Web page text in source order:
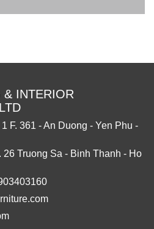
& INTERIOR
F. 361 - An Duong - Yen Phu -
26 Truong Sa - Binh Thanh - Ho